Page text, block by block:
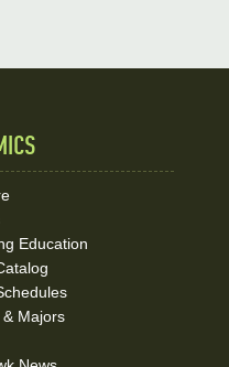
Education
Majors